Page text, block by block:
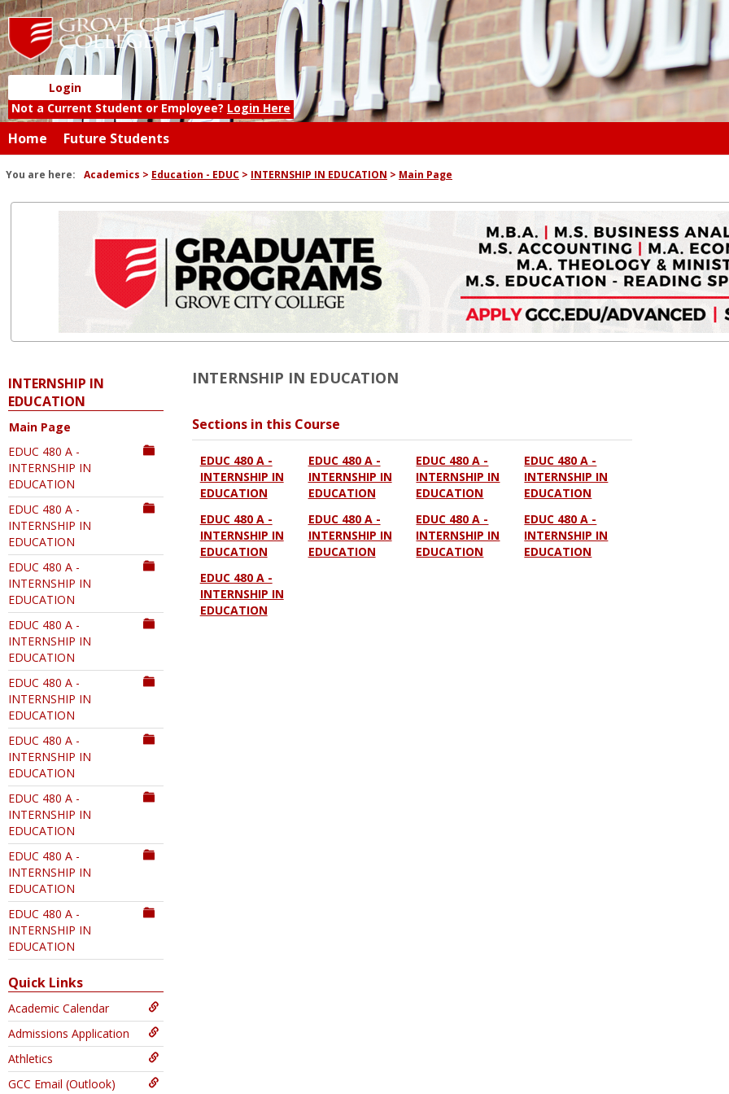
Skip
to
content
Login
Not a Current Student or Employee? Login Here
Home Future Students
You are here: Academics Education - EDUC INTERNSHIP IN EDUCATION Main Page
INTERNSHIP IN
EDUCATION
Main Page
EDUC 480 A -
INTERNSHIP IN
EDUCATION
EDUC 480 A -
INTERNSHIP IN
EDUCATION
EDUC 480 A -
INTERNSHIP IN
EDUCATION
EDUC 480 A -
INTERNSHIP IN
EDUCATION
EDUC 480 A -
INTERNSHIP IN
EDUCATION
EDUC 480 A -
INTERNSHIP IN
EDUCATION
EDUC 480 A -
INTERNSHIP IN
EDUCATION
EDUC 480 A -
INTERNSHIP IN
EDUCATION
EDUC 480 A -
INTERNSHIP IN
EDUCATION
Quick Links
Academic Calendar
Admissions Application
Athletics
GCC Email (Outlook)
INTERNSHIP IN EDUCATION
Sections in this Course
EDUC 480 A -
INTERNSHIP IN
EDUCATION
EDUC 480 A -
INTERNSHIP IN
EDUCATION
EDUC 480 A -
INTERNSHIP IN
EDUCATION
EDUC 480 A -
INTERNSHIP IN
EDUCATION
EDUC 480 A -
INTERNSHIP IN
EDUCATION
EDUC 480 A -
INTERNSHIP IN
EDUCATION
EDUC 480 A -
INTERNSHIP IN
EDUCATION
EDUC 480 A -
INTERNSHIP IN
EDUCATION
EDUC 480 A -
INTERNSHIP IN
EDUCATION